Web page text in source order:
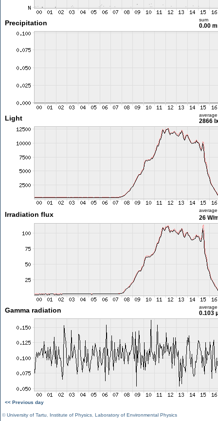
Precipitation sum
0.00
Light average
2866
Irradiation flux
average
26 W/
Gamma radiation average
0.103
<< Previous day
©University of Tartu Institute of Physics Laboratory of Environmental Physics